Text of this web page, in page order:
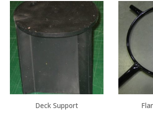
Deck Support